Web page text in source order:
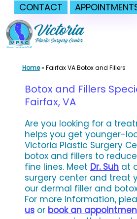
CONTACT
Skip
to
content
Home» Fairfax VA Botox and Fillers
Botox and Fillers
Fairfax, VA
Are you looking for a
helps you get younger-
Victoria Plastic Surgery
botox and fillers to
fine lines. Meet Dr. Suh at
surgery center and treat
our dermal filler and
For more information,
us or book an